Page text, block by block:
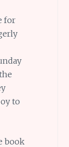
for
to
book